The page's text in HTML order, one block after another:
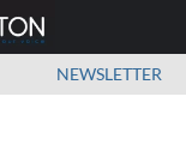
NEWSLETTER